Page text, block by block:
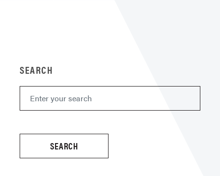
SEARCH